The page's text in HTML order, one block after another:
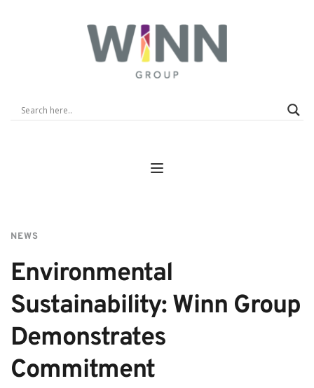
NEWS
Environmental
Sustainability: Winn Group
Demonstrates
Commitment